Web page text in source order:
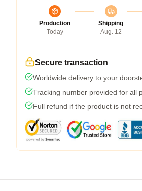
Production
Today
Shipping
Aug. 12
Secure transaction
Worldwide delivery to your
Tracking number provided for all
Full refund if the product is not